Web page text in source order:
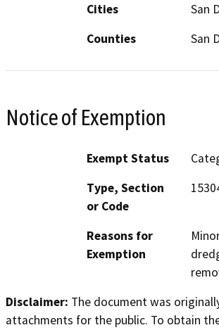
Cities
San
Counties
San
Notice of Exemption
Exempt Status
Type, Section
or Code
Reasons for
Exemption
Disclaimer: The document was
attachments for the public. To obtain